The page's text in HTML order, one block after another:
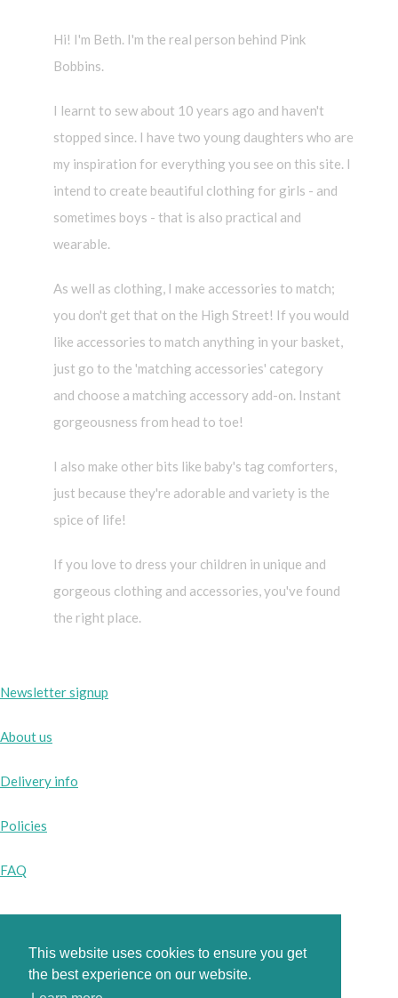
This website uses cookies to ensure you get
the best experience on our website.
Hi! I'm Beth. I'm the real person behind Pink
Bobbins.
I learnt to sew about 10 years ago and haven't
stopped since. I have two young daughters who are
my inspiration for everything you see on this site. I
intend to create beautiful clothing for girls - and
sometimes boys - that is also practical and
wearable.
As well as clothing, I make accessories to match;
you don't get that on the High Street! If you would
like accessories to match anything in your basket,
just go to the 'matching accessories' category
and choose a matching accessory add-on. Instant
gorgeousness from head to toe!
I also make other bits like baby's tag comforters,
just because they're adorable and variety is the
spice of life!
If you love to dress your children in unique and
gorgeous clothing and accessories, you've found
the right place.
Newsletter signup
About us
Delivery info
Policies
FAQ
Instagram
Facebook